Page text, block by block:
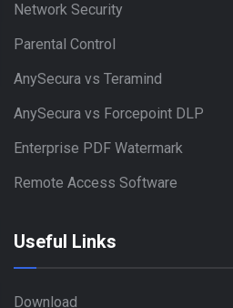
Network Security
Parental Control
AnySecura vs Teramind
AnySecura vs Forcepoint DLP
Enterprise PDF Watermark
Remote Access Software
Useful Links
Download